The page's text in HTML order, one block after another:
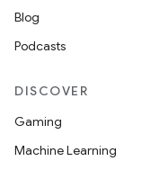
Blog
Podcasts
DISCOVER
Gaming
Machine Learning